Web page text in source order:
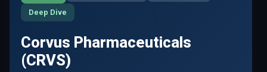
Deep Dive
Corvus Pharmaceuticals
(CRVS)